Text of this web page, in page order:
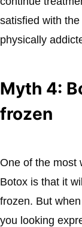
satisfied with
physically
Myth 4:
frozen
One of the most
Botox is that it
frozen. But
you looking